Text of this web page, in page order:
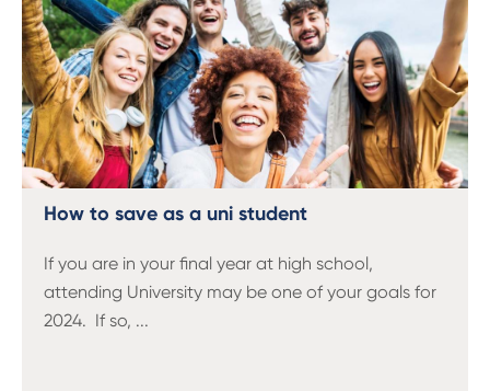
How to save as a uni student
If you are in your final year at high school,
attending University may be one of your goals for
2024. If so, ...